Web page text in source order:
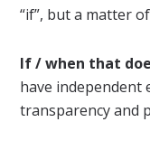
“if”, but a matter of
If / when that
have
transparency and